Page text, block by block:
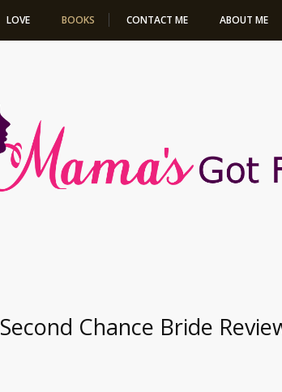
LOVE BOOKS CONTACT ME ABOUT ME
Second Chance Bride